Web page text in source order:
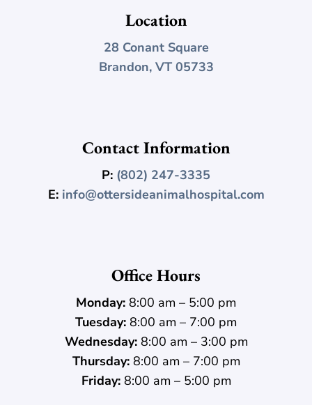
Location
28 Conant Square
Brandon, VT 05733
Contact Information
P: (802) 247-3335
E: info@ottersideanimalhospital.com
Office Hours
Monday: 8:00 am – 5:00 pm
Tuesday: 8:00 am – 7:00 pm
Wednesday:8:00 am – 3:00 pm
Thursday:8:00 am – 7:00 pm
Friday:8:00 am – 5:00 pm